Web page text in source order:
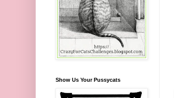
Show Us Your Pussycats